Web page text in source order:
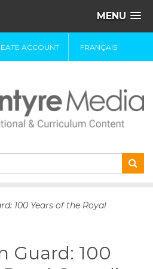
MENU
ACCOUNT FRANÇAIS
100 Years of the Royal
Guard: 100